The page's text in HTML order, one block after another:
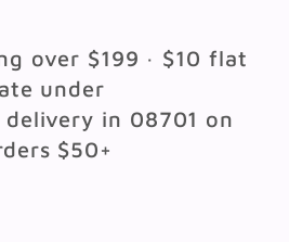
over $199 · $10 flat
under
delivery in 08701 on
$50+